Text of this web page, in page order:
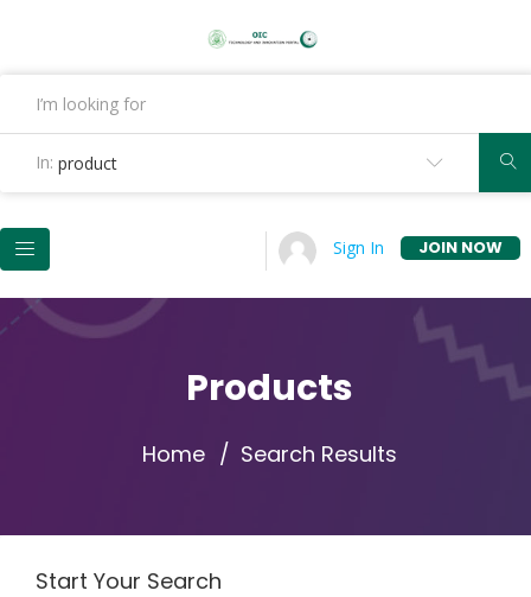
In: product
Sign In JOIN NOW
Products
Home Search Results
Start Your Search